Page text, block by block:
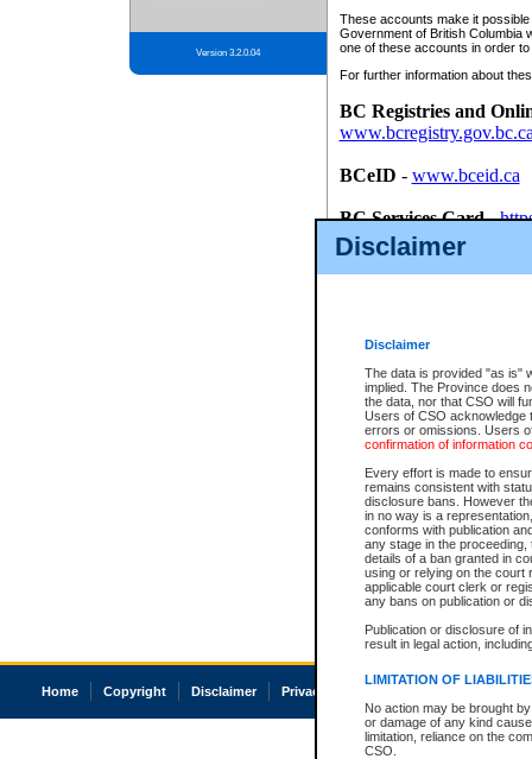
Disclaimer
Disclaimer
The data is provided "as is"
implied. The Province does
the data, nor that CSO will
Users of CSO acknowledge
errors or omissions. Users
confirmation of information
Every effort is made to
remains consistent with
disclosure bans. However
in no way is a
conforms with publication
any stage in the
details of a ban granted in
using or relying on the court
applicable court clerk or
any bans on publication or
Publication or disclosure of
result in legal action,
LIMITATION OF
No action may be brought
or damage of any kind
limitation, reliance on the
CSO.
Version 3.2.0.04
These accounts make it
Government of British Columbia
one of these accounts in order
For further information about
BC Registries and
BCeID - www.bceid.ca
BC Services Card-
id/bcservicescardapp
Once you register with CSO,
Home Copyright Disclaimer Privacy